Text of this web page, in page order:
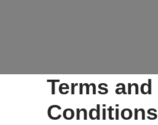
Terms and
Conditions